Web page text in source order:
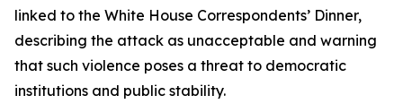
linked to the White House Correspondents’ Dinner,
describing the attack as unacceptable and warning
that such violence poses a threat to democratic
institutions and public stability.